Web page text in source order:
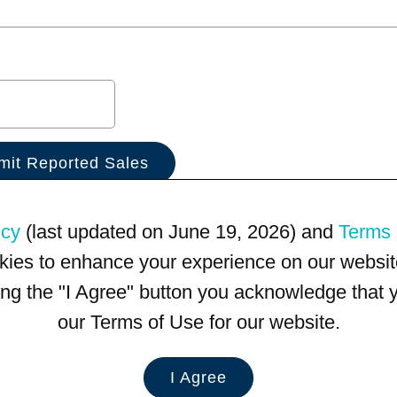
(last updated on June 19, 2026) and Terms
to enhance your experience on our
the "I Agree" button you acknowledge
our Terms of Use for our website.
I Agree